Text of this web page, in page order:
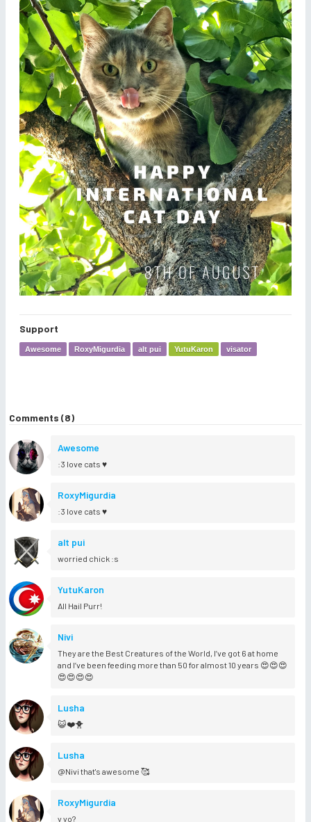
Support
Awesome RoxyMigurdia alt pui YutuKaron visator
Comments (8)
Awesome
:3 love cats ♥
RoxyMigurdia
:3 love cats ♥
alt pui
worried chick :s
YutuKaron
All Hail Purr!
Nivi
They are the Best Creatures of the World, I’ve got 6 at home
and I’ve been feeding more than 50 for almost 10 years 😍😍😍
😍😍😍😍
Lusha
😺❤️🐥
Lusha
@Nivi that's awesome 🥰
RoxyMigurdia
y yo?